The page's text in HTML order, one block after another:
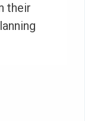
their